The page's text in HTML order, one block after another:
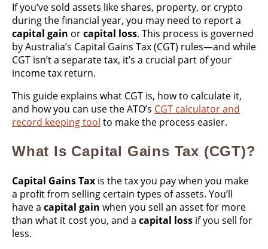
If you’ve sold assets like shares, property, or crypto
during the financial year, you may need to report a
capital gain orcapital loss. This process is governed
by Australia’s Capital Gains Tax (CGT) rules—and while
CGT isn’t a separate tax, it’s a crucial part of your
income tax return.
This guide explains what CGT is, how to calculate it,
and how you can use the ATO’s CGT calculator and
record keeping tool to make the process easier.
What Is Capital Gains Tax (CGT)?
Capital Gains Tax is the tax you pay when you make
a profit from selling certain types of assets. You’ll
have a capital gain when you sell an asset for more
than what it cost you, and a capital loss if you sell for
less.